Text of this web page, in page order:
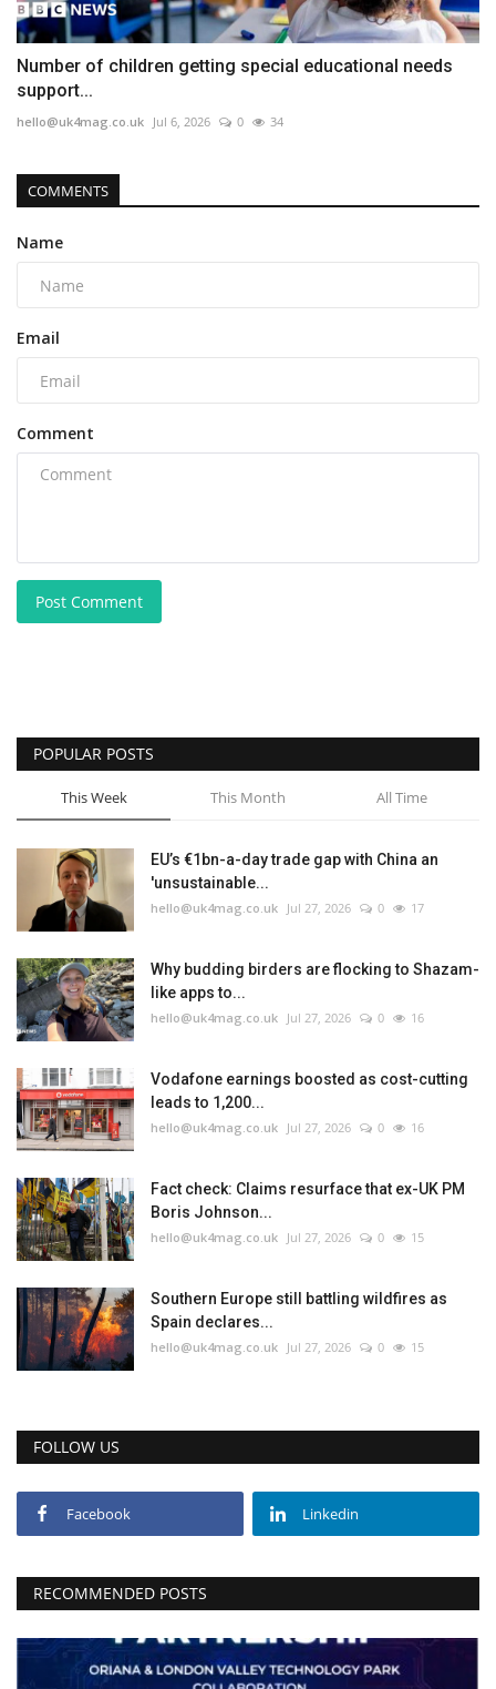
Number of children getting special educational needs
support...
hello@uk4mag.co.uk Jul 6, 2026 0 34
COMMENTS
Name
Email
Comment
Post Comment
POPULAR POSTS
This Week This Month All Time
EU’s €1bn-a-day trade gap with China an
'unsustainable...
hello@uk4mag.co.uk Jul 27, 2026 0 17
Why budding birders are flocking to Shazam-
like apps to...
hello@uk4mag.co.uk Jul 27, 2026 0 16
Vodafone earnings boosted as cost-cutting
leads to 1,200...
hello@uk4mag.co.uk Jul 27, 2026 0 16
Fact check: Claims resurface that ex-UK PM
Boris Johnson...
hello@uk4mag.co.uk Jul 27, 2026 0 15
Southern Europe still battling wildfires as
Spain declares...
hello@uk4mag.co.uk Jul 27, 2026 0 15
FOLLOW US
Facebook Linkedin
RECOMMENDED POSTS